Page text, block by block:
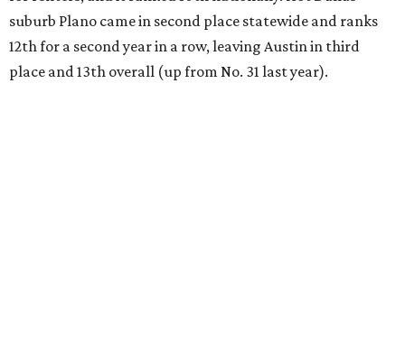
suburb Plano came in second place statewide and ranks
12th for a second year in a row, leaving Austin in third
place and 13th overall (up from No. 31 last year).